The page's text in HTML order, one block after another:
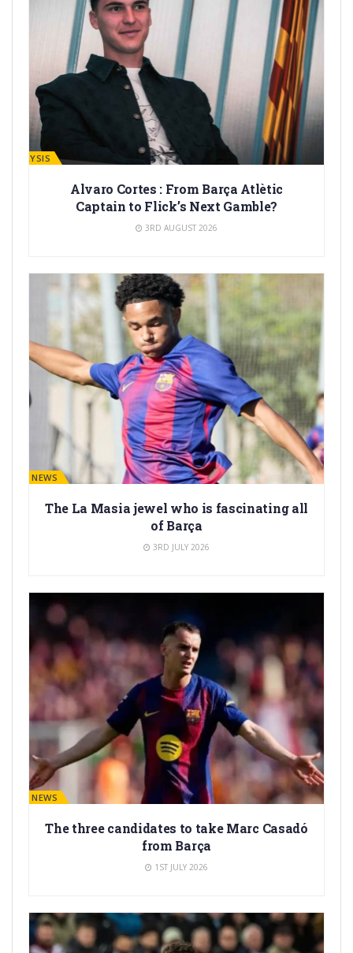
ANALYSIS
Alvaro Cortes : From Barça Atlètic
Captain to Flick’s Next Gamble?
3RD AUGUST 2026
BARÇA NEWS
The La Masia jewel who is fascinating all
of Barça
3RD JULY 2026
BARÇA NEWS
The three candidates to take Marc Casadó
from Barça
1ST JULY 2026